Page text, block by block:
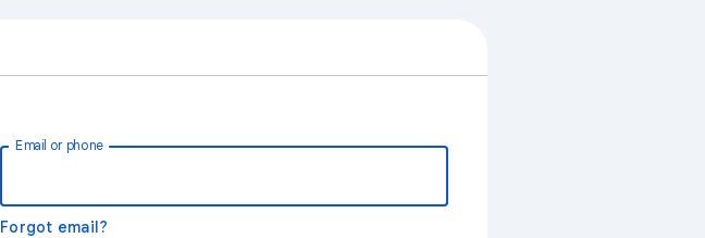
Email or phone
Forgot email?